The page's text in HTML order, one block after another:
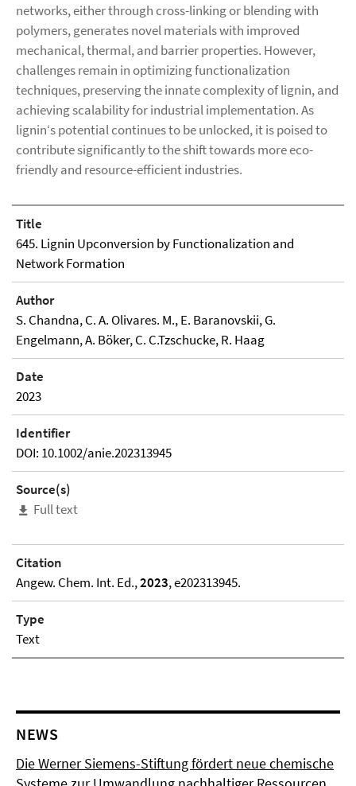
networks, either through cross-linking or blending with
polymers, generates novel materials with improved
mechanical, thermal, and barrier properties. However,
challenges remain in optimizing functionalization
techniques, preserving the innate complexity of lignin, and
achieving scalability for industrial implementation. As
lignin‘s potential continues to be unlocked, it is poised to
contribute significantly to the shift towards more eco-
friendly and resource-efficient industries.
Title
645. Lignin Upconversion by Functionalization and
Network Formation
Author
S. Chandna, C. A. Olivares. M., E. Baranovskii, G.
Engelmann, A. Böker, C. C.Tzschucke, R. Haag
Date
2023
Identifier
DOI: 10.1002/anie.202313945
Source(s)
Full text
Citation
Angew. Chem. Int. Ed.,2023, e202313945.
Type
Text
NEWS
Die Werner Siemens-Stiftung fördert neue chemische